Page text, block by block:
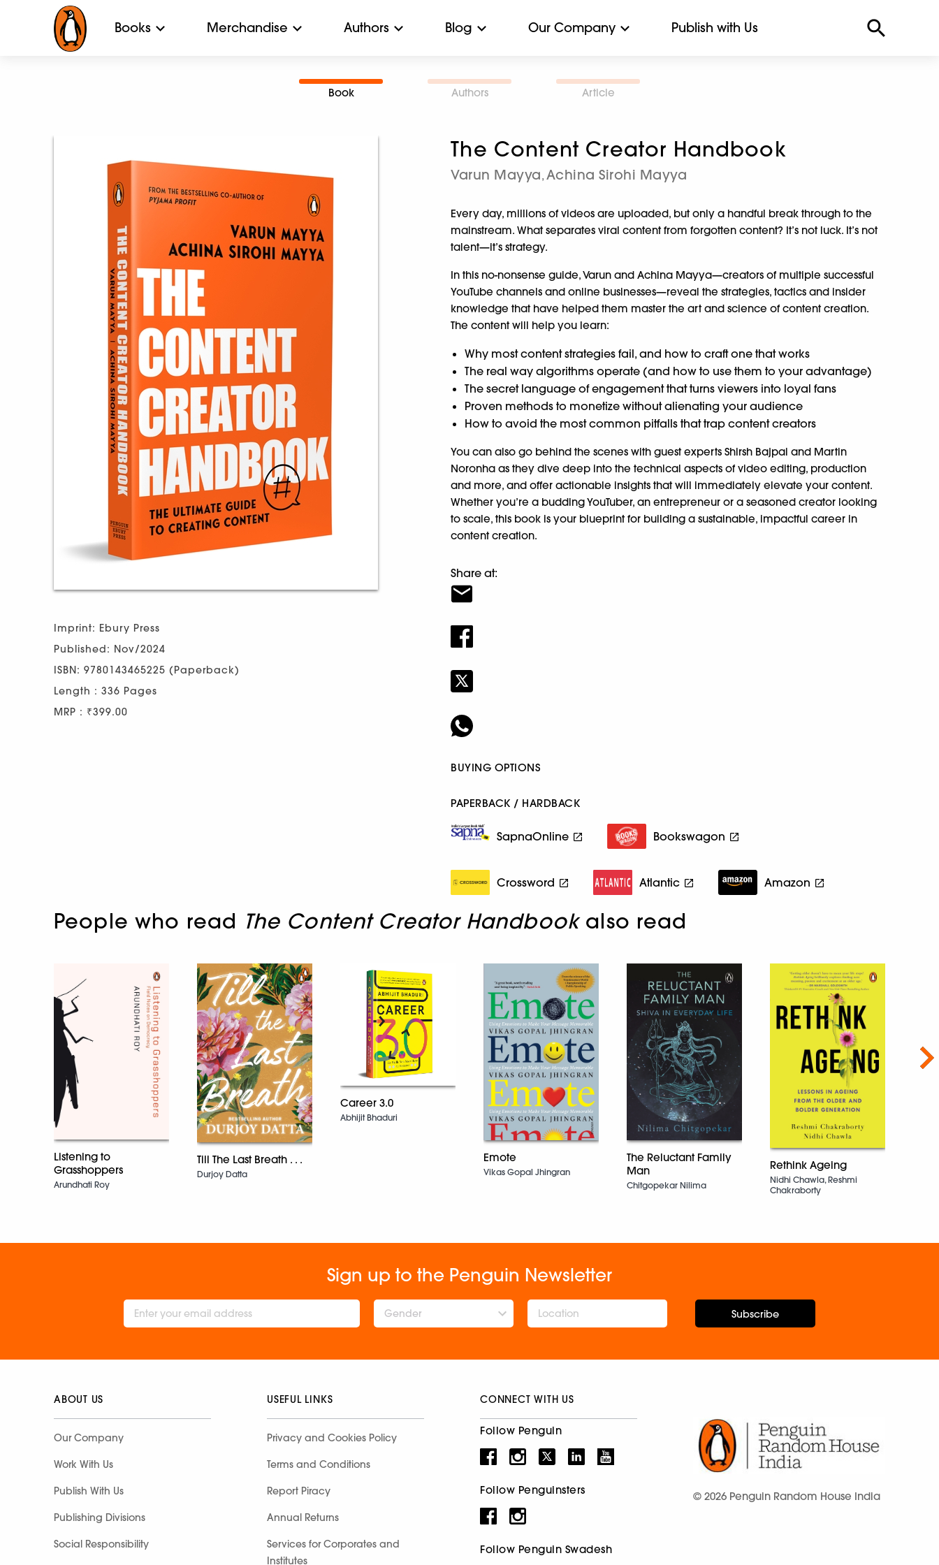
Books Merchandise Authors Blog Our Company Publish with Us
Book Authors Article
Imprint: Ebury Press
Published: Nov/2024
ISBN: 9780143465225 (Paperback)
Length : 336 Pages
MRP : ₹399.00
The Content Creator Handbook
Varun Mayya, Achina Sirohi Mayya
Every day, millions of videos are uploaded, but only a handful break through to the
mainstream. What separates viral content from forgotten content? It’s not luck. It’s not
talent—it’s strategy.
In this no-nonsense guide, Varun and Achina Mayya—creators of multiple successful
YouTube channels and online businesses—reveal the strategies, tactics and insider
knowledge that have helped them master the art and science of content creation.
The content will help you learn:
Why most content strategies fail, and how to craft one that works
The real way algorithms operate (and how to use them to your advantage)
The secret language of engagement that turns viewers into loyal fans
Proven methods to monetize without alienating your audience
How to avoid the most common pitfalls that trap content creators
You can also go behind the scenes with guest experts Shirsh Bajpai and Martin
Noronha as they dive deep into the technical aspects of video editing, production
and more, and offer actionable insights that will immediately elevate your content.
Whether you’re a budding YouTuber, an entrepreneur or a seasoned creator looking
to scale, this book is your blueprint for building a sustainable, impactful career in
content creation.
Share at:
BUYING OPTIONS
PAPERBACK / HARDBACK
SapnaOnline Bookswagon
Crossword Atlantic Amazon
People who read The Content Creator Handbookalso read
Listening to
Grasshoppers
Arundhati Roy
Till The Last Breath . . .
Durjoy Datta
Career 3.0
Abhijit Bhaduri
Emote
Vikas Gopal Jhingran
The Reluctant Family
Man
Chitgopekar Nilima
Rethink Ageing
Nidhi Chawla, Reshmi
Chakraborty
Sign up to the Penguin Newsletter
Gender Subscribe
ABOUT US
Our Company
Work With Us
Publish With Us
Publishing Divisions
Social Responsibility
USEFUL LINKS
Privacy and Cookies Policy
Terms and Conditions
Report Piracy
Annual Returns
Services for Corporates and
Institutes
CONNECT WITH US
Follow Penguin
Follow Penguinsters
Follow Penguin Swadesh
© 2026 Penguin Random House India